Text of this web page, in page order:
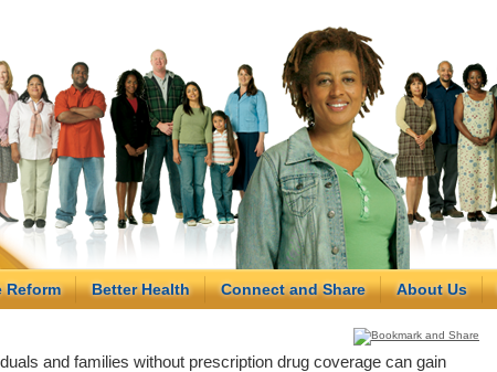
Reform Better Health Connect and Share About Us
and families without prescription drug coverage can gain